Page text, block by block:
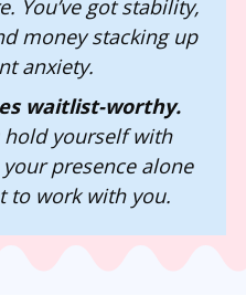
You’ve got stability,
money stacking up
anxiety.
waitlist-worthy.
hold yourself with
presence alone
to work with you.